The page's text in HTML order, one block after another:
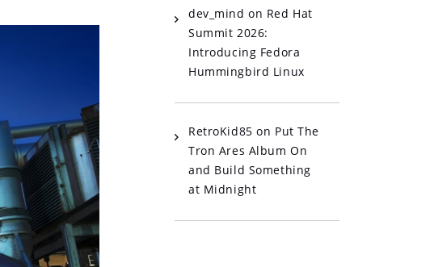
dev_mind on Red Hat
Summit 2026:
Introducing Fedora
Hummingbird Linux
RetroKid85 on Put The
Tron Ares Album On
and Build Something
at Midnight